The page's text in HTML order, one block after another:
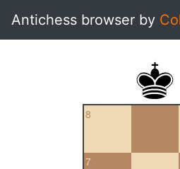
Antichess browser by
8
7